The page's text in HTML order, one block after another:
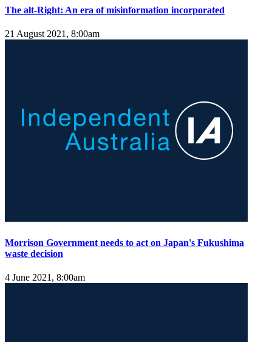
The alt-Right: An era of misinformation incorporated
21 August 2021, 8:00am
Morrison Government needs to act on Japan's Fukushima
waste decision
4 June 2021, 8:00am